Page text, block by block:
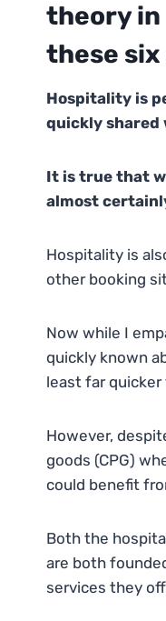
theory in
these
Hospitality is
quickly shared
It is true that
almost
Hospitality is
other booking
Now while I
quickly known
least far
However,
goods (CPG)
could benefit
Both the
are both
services they